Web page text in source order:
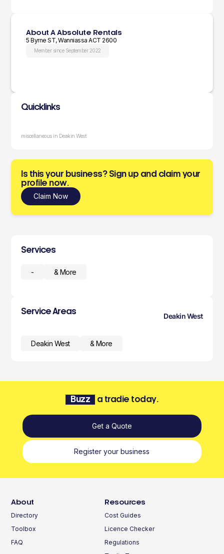
About A Absolute Rentals
5 Byrne ST, Wanniassa ACT 2600
Member since September 2022
Quicklinks
miscellaneous in Deakin West
Is this your business? Sign up and claim your
profile now.
Claim Now
Services
- & More
Service Areas
Deakin West
Deakin West & More
Buzz a tradie today.
Get a Quote
Register your business
About
Directory
Toolbox
FAQ
Resources
Cost Guides
Licence Checker
Regulations